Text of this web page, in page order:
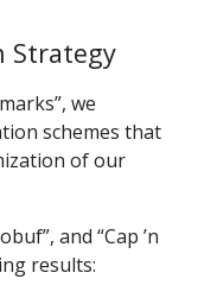
Strategy
we
schemes that
of our
and “Cap ’n
results: